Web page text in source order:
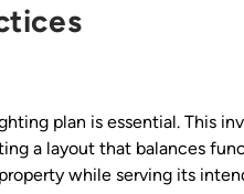
plan is essential. This
a layout that balances
while serving its